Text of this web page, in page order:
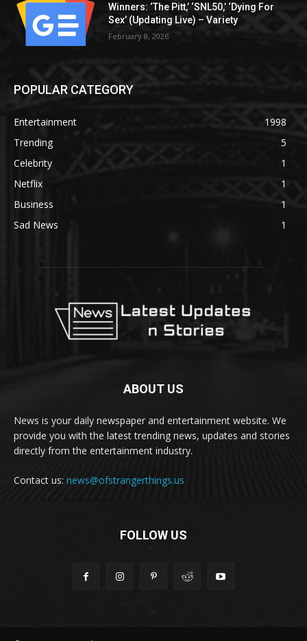
Winners: ‘The Pitt,’ ‘SNL50,’ ‘Dying For
Sex’ (Updating Live) – Variety
February 8, 2026
POPULAR CATEGORY
Entertainment
1998
Trending
5
Celebrity
1
Netflix
1
Business
1
Sad News
1
ABOUT US
News is your daily newspaper and entertainment website. We
provide you with the latest trending news, updates and stories
directly from the entertainment industry.
Contact us: news@ofstrangerthings.us
FOLLOW US